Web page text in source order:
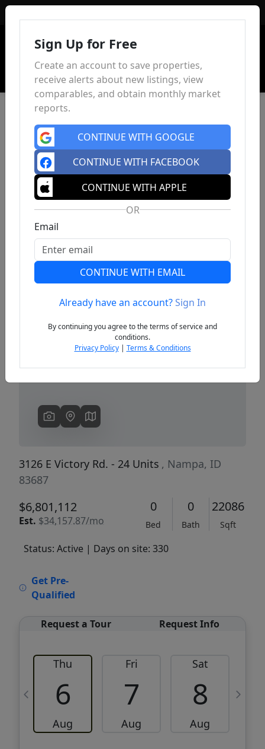
Previous
3126 E Victory Rd. - 24 Units , Nampa, ID
83687
$6,801,112
Est. $34,157.87/mo
0
Bed
0
Bath
22086
Sqft
Status: Active | Days on site: 330
Get Pre-
Qualified
Request a Tour Request Info
Thu
6
Aug
Fri
7
Aug
Sat
8
Aug
Sign Up for Free
Create an account to save properties,
receive alerts about new listings, view
comparables, and obtain monthly market
reports.
CONTINUE WITH GOOGLE
CONTINUE WITH FACEBOOK
CONTINUE WITH APPLE
OR
Email
CONTINUE WITH EMAIL
Already have an account?Sign In
By continuing you agree to the terms of service and
conditions.
Privacy Policy| Terms & Conditions